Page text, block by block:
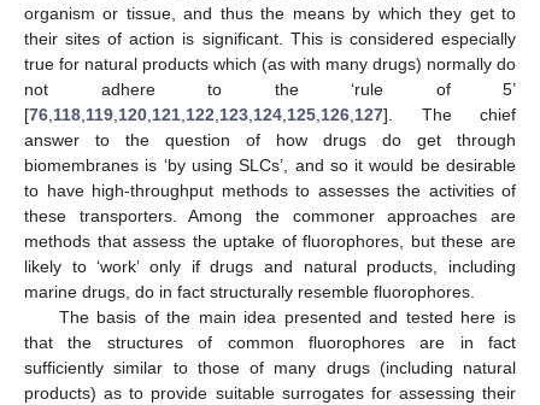
organism or tissue, and thus the means by which they get to
their sites of action is significant. This is considered especially
true for natural products which (as with many drugs) normally do
not adhere to the ‘rule of 5’
[76 118 119 120 121 122 123 124 125 126 127]. The chief
answer to the question of how drugs do get through
biomembranes is ‘by using SLCs’, and so it would be desirable
to have high-throughput methods to assesses the activities of
these transporters. Among the commoner approaches are
methods that assess the uptake of fluorophores, but these are
likely to ‘work’ only if drugs and natural products, including
marine drugs, do in fact structurally resemble fluorophores.
The basis of the main idea presented and tested here is
that the structures of common fluorophores are in fact
sufficiently similar to those of many drugs (including natural
products) as to provide suitable surrogates for assessing their